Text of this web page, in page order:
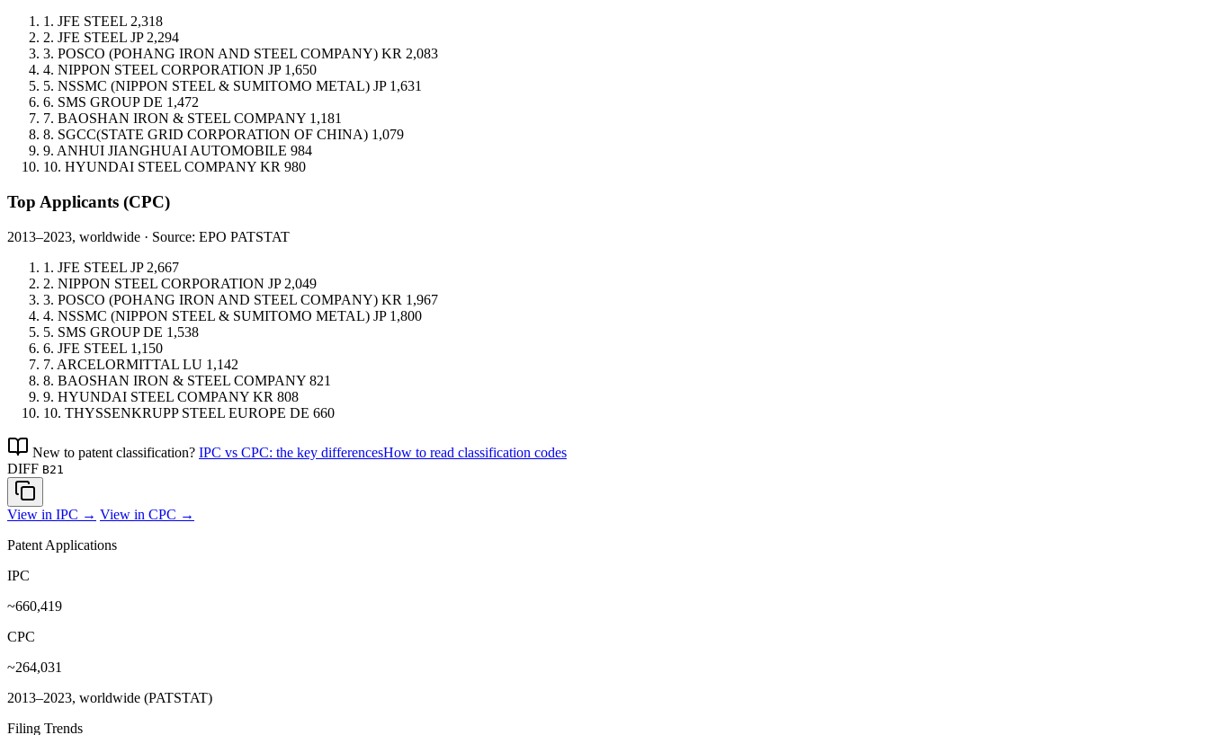
1. JFE STEEL 2,318
2. JFE STEEL JP 2,294
3. POSCO (POHANG IRON AND STEEL COMPANY) KR 2,083
4. NIPPON STEEL CORPORATION JP 1,650
5. NSSMC (NIPPON STEEL & SUMITOMO METAL) JP 1,631
6. SMS GROUP DE 1,472
7. BAOSHAN IRON & STEEL COMPANY 1,181
8. SGCC(STATE GRID CORPORATION OF CHINA) 1,079
9. ANHUI JIANGHUAI AUTOMOBILE 984
10. HYUNDAI STEEL COMPANY KR 980
Top Applicants (CPC)
2013–2023, worldwide · Source: EPO PATSTAT
1. JFE STEEL JP 2,667
2. NIPPON STEEL CORPORATION JP 2,049
3. POSCO (POHANG IRON AND STEEL COMPANY) KR 1,967
4. NSSMC (NIPPON STEEL & SUMITOMO METAL) JP 1,800
5. SMS GROUP DE 1,538
6. JFE STEEL 1,150
7. ARCELORMITTAL LU 1,142
8. BAOSHAN IRON & STEEL COMPANY 821
9. HYUNDAI STEEL COMPANY KR 808
10. THYSSENKRUPP STEEL EUROPE DE 660
New to patent classification? IPC vs CPC: the key differencesHow to read classification codes
DIFF B21
View in IPC → View in CPC →
Patent Applications
IPC
~660,419
CPC
~264,031
2013–2023, worldwide (PATSTAT)
Filing Trends